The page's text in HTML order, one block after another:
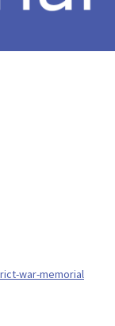
war-memorial